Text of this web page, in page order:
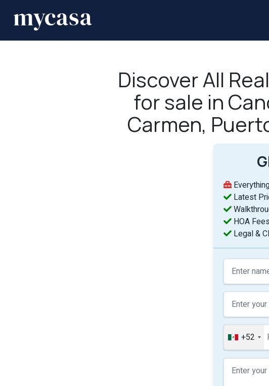
Discover All
for sale in
Carmen,
Latest
HOA
Legal &
+52